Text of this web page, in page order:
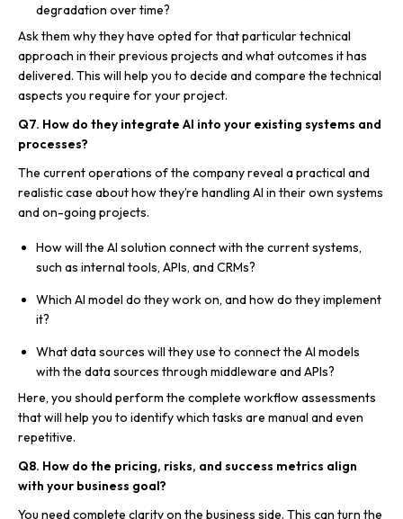
degradation over time?
Ask them why they have opted for that particular technical
approach in their previous projects and what outcomes it has
delivered. This will help you to decide and compare the technical
aspects you require for your project.
Q7. How do they integrate AI into your existing systems and
processes?
The current operations of the company reveal a practical and
realistic case about how they’re handling AI in their own systems
and on-going projects.
How will the AI solution connect with the current systems,
such as internal tools, APIs, and CRMs?
Which AI model do they work on, and how do they implement
it?
What data sources will they use to connect the AI models
with the data sources through middleware and APIs?
Here, you should perform the complete workflow assessments
that will help you to identify which tasks are manual and even
repetitive.
Q8. How do the pricing, risks, and success metrics align
with your business goal?
You need complete clarity on the business side. This can turn the